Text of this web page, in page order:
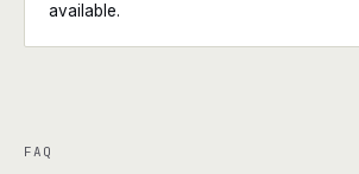
available.
FAQ